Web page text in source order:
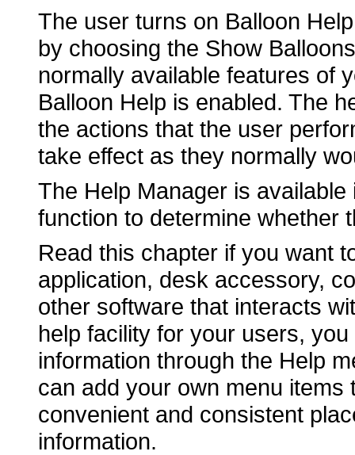
The user turns on Balloon
by choosing the Show
normally available features of
Balloon Help is enabled. The
the actions that the user
take effect as they normally
The Help Manager is
function to determine whether
Read this chapter if you want
application, desk accessory,
other software that interacts
help facility for your users,
information through the Help
can add your own menu
convenient and consistent
information.